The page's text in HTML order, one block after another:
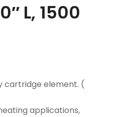
L, 1500
cartridge element. (
applications,